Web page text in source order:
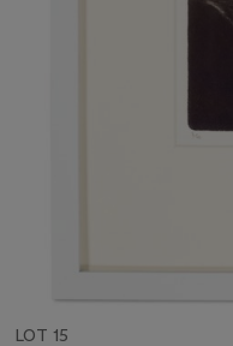
LOT 15